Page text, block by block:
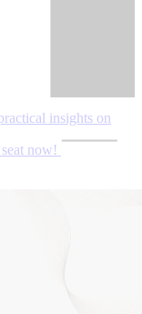
insights on
now!